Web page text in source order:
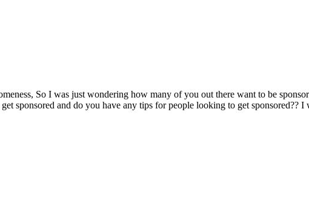
So I was just wondering how many of you out there want to be
sponsored and do you have any tips for people looking to get sponsored??